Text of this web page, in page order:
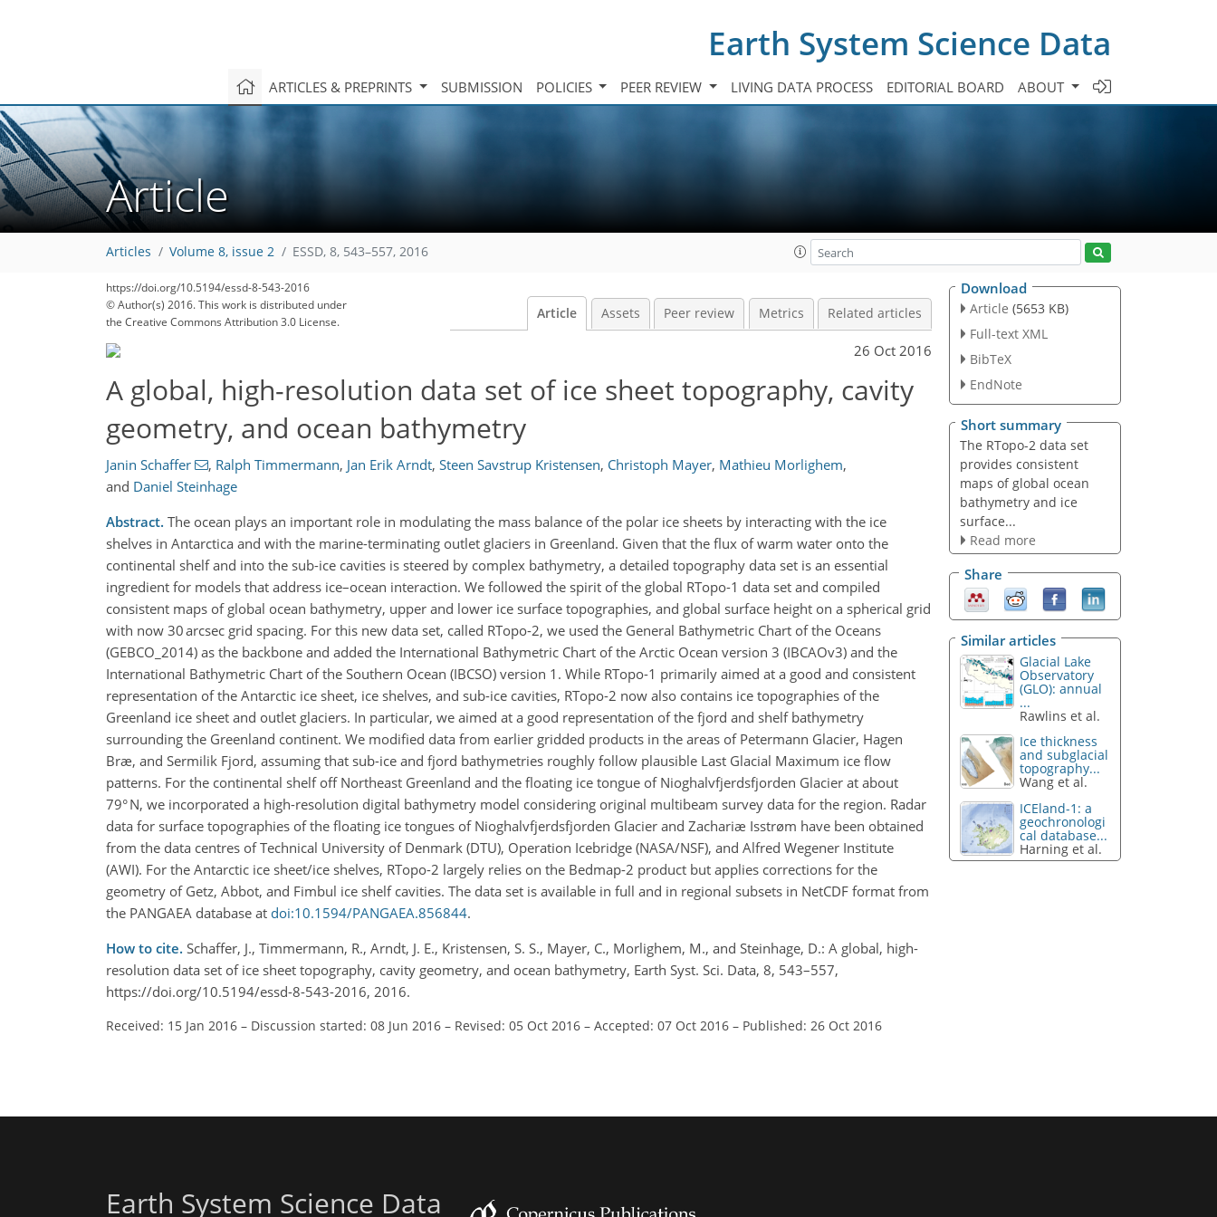
Earth System Science Data
ARTICLES & PREPRINTS SUBMISSION POLICIES PEER REVIEW LIVING DATA PROCESS EDITORIAL BOARD ABOUT
Article
Articles Volume 8, issue 2 ESSD, 8, 543–557, 2016
https://doi.org/10.5194/essd-8-543-2016
© Author(s) 2016. This work is distributed under
the Creative Commons Attribution 3.0 License.
Article Assets Peer review Metrics Related articles
26 Oct 2016
A global, high-resolution data set of ice sheet topography, cavity
geometry, and ocean bathymetry
Janin Schaffer , Ralph Timmermann, Jan Erik Arndt, Steen Savstrup Kristensen, Christoph Mayer, Mathieu Morlighem,
and Daniel Steinhage
Abstract. The ocean plays an important role in modulating the mass balance of the polar ice sheets by interacting with the ice
shelves in Antarctica and with the marine-terminating outlet glaciers in Greenland. Given that the flux of warm water onto the
continental shelf and into the sub-ice cavities is steered by complex bathymetry, a detailed topography data set is an essential
ingredient for models that address ice–ocean interaction. We followed the spirit of the global RTopo-1 data set and compiled
consistent maps of global ocean bathymetry, upper and lower ice surface topographies, and global surface height on a spherical grid
with now 30 arcsec grid spacing. For this new data set, called RTopo-2, we used the General Bathymetric Chart of the Oceans
(GEBCO_2014) as the backbone and added the International Bathymetric Chart of the Arctic Ocean version 3 (IBCAOv3) and the
International Bathymetric Chart of the Southern Ocean (IBCSO) version 1. While RTopo-1 primarily aimed at a good and consistent
representation of the Antarctic ice sheet, ice shelves, and sub-ice cavities, RTopo-2 now also contains ice topographies of the
Greenland ice sheet and outlet glaciers. In particular, we aimed at a good representation of the fjord and shelf bathymetry
surrounding the Greenland continent. We modified data from earlier gridded products in the areas of Petermann Glacier, Hagen
Bræ, and Sermilik Fjord, assuming that sub-ice and fjord bathymetries roughly follow plausible Last Glacial Maximum ice flow
patterns. For the continental shelf off Northeast Greenland and the floating ice tongue of Nioghalvfjerdsfjorden Glacier at about
79° N, we incorporated a high-resolution digital bathymetry model considering original multibeam survey data for the region. Radar
data for surface topographies of the floating ice tongues of Nioghalvfjerdsfjorden Glacier and Zachariæ Isstrøm have been obtained
from the data centres of Technical University of Denmark (DTU), Operation Icebridge (NASA/NSF), and Alfred Wegener Institute
(AWI). For the Antarctic ice sheet/ice shelves, RTopo-2 largely relies on the Bedmap-2 product but applies corrections for the
geometry of Getz, Abbot, and Fimbul ice shelf cavities. The data set is available in full and in regional subsets in NetCDF format from
the PANGAEA database at doi:10.1594/PANGAEA.856844.
How to cite. Schaffer, J., Timmermann, R., Arndt, J. E., Kristensen, S. S., Mayer, C., Morlighem, M., and Steinhage, D.: A global, high-
resolution data set of ice sheet topography, cavity geometry, and ocean bathymetry, Earth Syst. Sci. Data, 8, 543–557,
https://doi.org/10.5194/essd-8-543-2016, 2016.
Received: 15 Jan 2016 – Discussion started: 08 Jun 2016 – Revised: 05 Oct 2016 – Accepted: 07 Oct 2016 – Published: 26 Oct 2016
Download
Article (5653 KB)
Full-text XML
BibTeX
EndNote
Short summary
The RTopo-2 data set
provides consistent
maps of global ocean
bathymetry and ice
surface...
Read more
Share
Similar articles
Glacial Lake
Observatory
(GLO): annual
...
Rawlins et al.
Ice thickness
and subglacial
topography...
Wang et al.
ICEland-1: a
geochronologi
cal database...
Harning et al.
Earth System Science Data